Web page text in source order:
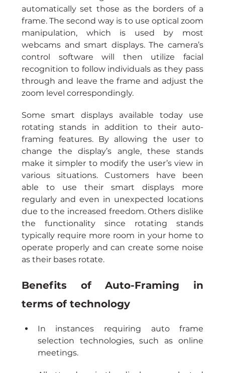
automatically set those as the borders of a
frame. The second way is to use optical zoom
manipulation, which is used by most
webcams and smart displays. The camera’s
control software will then utilize facial
recognition to follow individuals as they pass
through and leave the frame and adjust the
zoom level correspondingly.
Some smart displays available today use
rotating stands in addition to their auto-
framing features. By allowing the user to
change the display’s angle, these stands
make it simpler to modify the user’s view in
various situations. Customers have been
able to use their smart displays more
regularly and even in unexpected locations
due to the increased freedom. Others dislike
the functionality since rotating stands
typically require more room in your home to
operate properly and can create some noise
as their bases rotate.
Benefits of Auto-Framing in
terms of technology
In instances requiring auto frame
selection technologies, such as online
meetings.